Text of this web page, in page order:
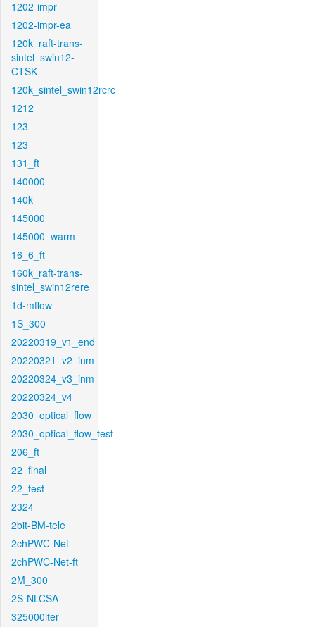
1202-impr
1202-impr-ea
120k_raft-trans-
sintel_swin12-
CTSK
120k_sintel_swin12rcrc
1212
123
123
131_ft
140000
140k
145000
145000_warm
16_6_ft
160k_raft-trans-
sintel_swin12rere
1d-mflow
1S_300
20220319_v1_end
20220321_v2_inm
20220324_v3_inm
20220324_v4
2030_optical_flow
2030_optical_flow_test
206_ft
22_final
22_test
2324
2bit-BM-tele
2chPWC-Net
2chPWC-Net-ft
2M_300
2S-NLCSA
325000iter